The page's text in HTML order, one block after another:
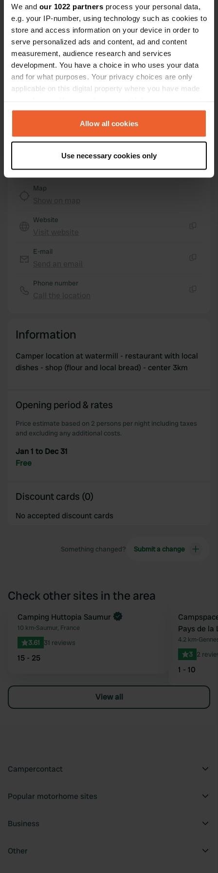
We and our 1022 partners process your personal data,
e.g. your IP-number, using technology such as cookies to
store and access information on your device in order to
serve personalized ads and content, ad and content
measurement, audience research and services
development. You have a choice in who uses your data
and for what purposes. Your privacy choices are only
applicable on this digital property where you have made
any time from the Cookie Declaration or by clicking on
the Privacy trigger icon.
Collect information about your geographical location
which can be accurate to within several meters
and set your preferences in the
provide social media features and to analyse our traffic.
our social media, advertising and analytics partners who
Allow all cookies
Use necessary cookies only
Location
Le Moulin de Sarré 74
49350, Gennes-Val-de-Loire, France
Copy
Coordinates
47° 19' 33" N 0° 15' 56" W
Copy
Copy
for full contact details
Map
Website
E-mail
Phone number
Information
Camper location at watermill - restaurant with local
dishes - shop (flour and local bread) - center 3km
Opening period & rates
Price estimate based on 2 persons per night including taxes
and excluding any additional costs.
Jan 1 to Dec 31
Free
Discount cards (0)
No accepted discount cards
Something changed? Submit a change
Check other sites in the area
Favourite
Book now
Camping Huttopia Saumur
10 km•Saumur, France
3.61 31 reviews
15 - 25
Book now
Pays de la
4.2 km•
3 2
1 - 10
View all
Campercontact
Popular motorhome sites
Business
Other